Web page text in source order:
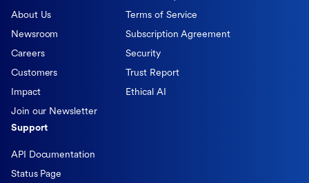
About Us
Newsroom
Careers
Customers
Impact
Join our Newsletter
Terms of Service
Subscription Agreement
Security
Trust Report
Ethical AI
Support
API Documentation
Status Page